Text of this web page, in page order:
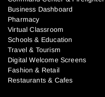
Business Dashboard
Pharmacy
Virtual Classroom
Schools & Education
Travel & Tourism
Digital Welcome Screens
Fashion & Retail
Restaurants & Cafes